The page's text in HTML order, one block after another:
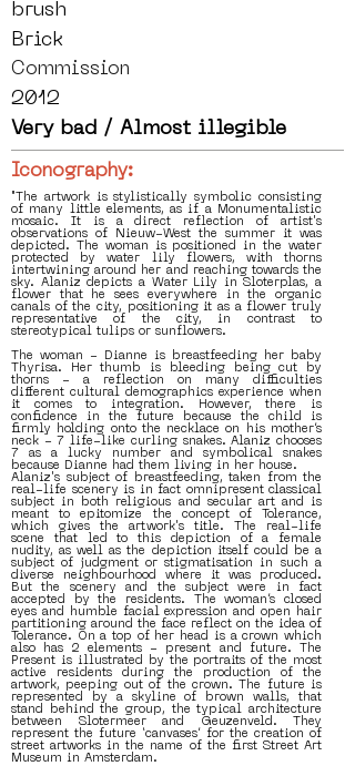
brush
Brick
Commission
2012
Very bad / Almost illegible
Iconography:
"The artwork is stylistically symbolic consisting
of many little elements, as if a Monumentalistic
mosaic. It is a direct reflection of artist's
observations of Nieuw-West the summer it was
depicted. The woman is positioned in the water
protected by water lily flowers, with thorns
intertwining around her and reaching towards the
sky. Alaniz depicts a Water Lily in Sloterplas, a
flower that he sees everywhere in the organic
canals of the city, positioning it as a flower truly
representative of the city, in contrast to
stereotypical tulips or sunflowers.
The woman - Dianne is breastfeeding her baby
Thyrisa. Her thumb is bleeding being cut by
thorns - a reflection on many difficulties
different cultural demographics experience when
it comes to integration. However, there is
confidence in the future because the child is
firmly holding onto the necklace on his mother’s
neck - 7 life-like curling snakes. Alaniz chooses
7 as a lucky number and symbolical snakes
because Dianne had them living in her house.
Alaniz's subject of breastfeeding, taken from the
real-life scenery is in fact omnipresent classical
subject in both religious and secular art and is
meant to epitomize the concept of Tolerance,
which gives the artwork's title. The real-life
scene that led to this depiction of a female
nudity, as well as the depiction itself could be a
subject of judgment or stigmatisation in such a
diverse neighbourhood where it was produced.
But the scenery and the subject were in fact
accepted by the residents. The woman’s closed
eyes and humble facial expression and open hair
partitioning around the face reflect on the idea of
Tolerance. On a top of her head is a crown which
also has 2 elements - present and future. The
Present is illustrated by the portraits of the most
active residents during the production of the
artwork, peeping out of the crown. The future is
represented by a skyline of brown walls, that
stand behind the group, the typical architecture
between Slotermeer and Geuzenveld. They
represent the future ‘canvases’ for the creation of
street artworks in the name of the first Street Art
Museum in Amsterdam.